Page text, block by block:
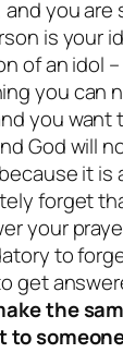
and you are
is your
of an idol
you can
you want
God will
it is
forget
your
to
get
the
to